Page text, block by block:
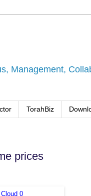
Management,
TorahBiz
prices